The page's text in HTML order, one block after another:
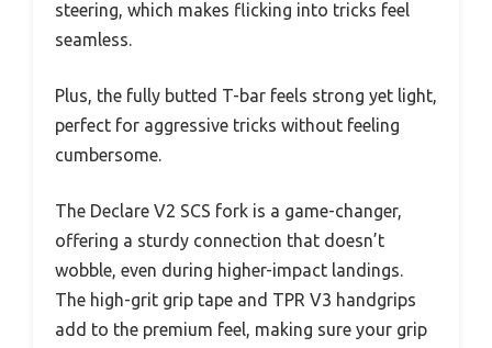
steering, which makes flicking into tricks feel
seamless.
Plus, the fully butted T-bar feels strong yet light,
perfect for aggressive tricks without feeling
cumbersome.
The Declare V2 SCS fork is a game-changer,
offering a sturdy connection that doesn’t
wobble, even during higher-impact landings.
The high-grit grip tape and TPR V3 handgrips
add to the premium feel, making sure your grip